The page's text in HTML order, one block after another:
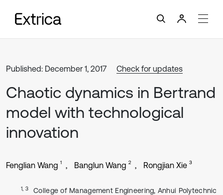
Published: December 1, 2017 Check for updates
Chaotic dynamics in Bertrand
model with technological
innovation
Fenglian Wang 1 Banglun Wang 2 Rongjian Xie 3
1, 3
College of Management Engineering, Anhui Polytechnic